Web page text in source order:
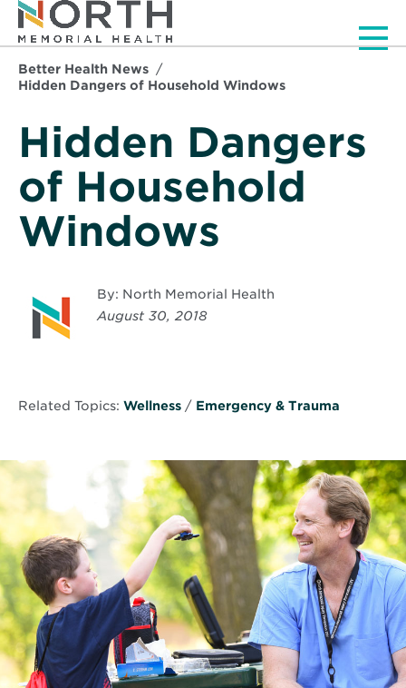
Better Health News
Hidden Dangers of Household Windows
Hidden Dangers
of Household
Windows
By: North Memorial Health
August 30, 2018
Related Topics: Wellness / Emergency & Trauma